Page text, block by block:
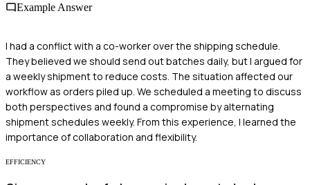
Example Answer
I had a conflict with a co-worker over the shipping schedule.
They believed we should send out batches daily, but I argued for
a weekly shipment to reduce costs. The situation affected our
workflow as orders piled up. We scheduled a meeting to discuss
both perspectives and found a compromise by alternating
shipment schedules weekly. From this experience, I learned the
importance of collaboration and flexibility.
EFFICIENCY